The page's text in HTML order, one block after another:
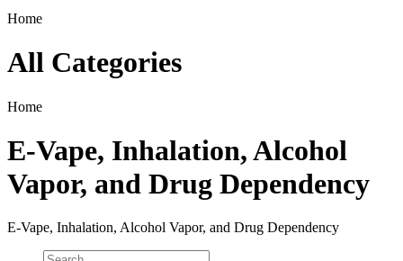
Home
All Categories
Home
E-Vape, Inhalation, Alcohol
Vapor, and Drug Dependency
E-Vape, Inhalation, Alcohol Vapor, and Drug Dependency